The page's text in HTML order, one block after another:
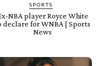
SPORTS
NBA player Royce White
declare for WNBA | Sports
News